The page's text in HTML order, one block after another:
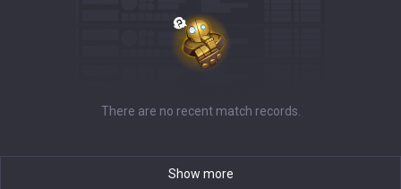
There are no recent match records.
Show more